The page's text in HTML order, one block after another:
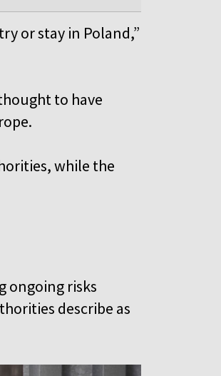
or stay in Poland,”
to have
while the
ongoing risks
describe as